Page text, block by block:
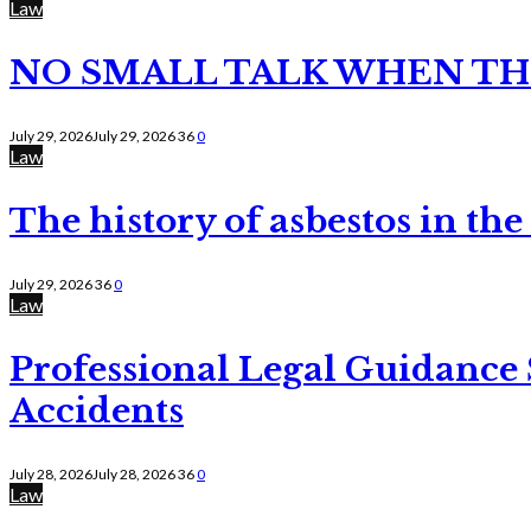
Law
NO SMALL TALK WHEN
July 29, 2026July 29, 2026360
Law
The history of asbestos in the
July 29, 2026360
Law
Professional Legal
Accidents
July 28, 2026July 28, 2026360
Law